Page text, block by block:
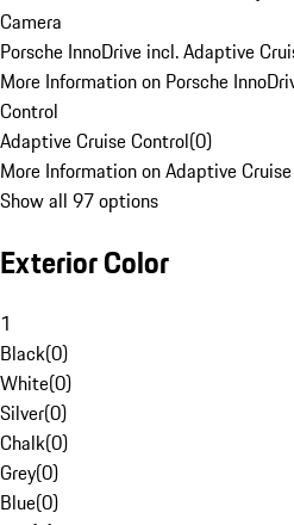
Camera
Porsche InnoDrive incl. Adaptive
More Information on Porsche
Control
Adaptive Cruise Control(0)
More Information on Adaptive
Show all 97 options
Exterior Color
1
Black(0)
White(0)
Silver(0)
Chalk(0)
Grey(0)
Blue(0)